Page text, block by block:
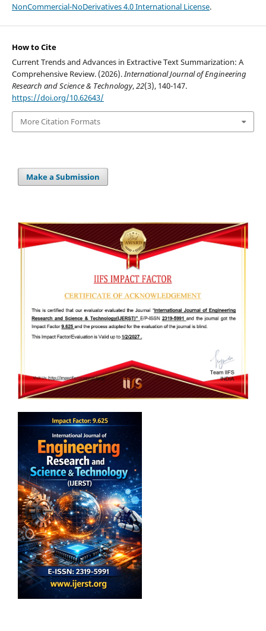
NonCommercial-NoDerivatives 4.0 International License.
How to Cite
Current Trends and Advances in Extractive Text Summarization: A
Comprehensive Review. (2026).International Journal of Engineering
Research and Science & Technology,22(3), 140-147.
https://doi.org/10.62643/
More Citation Formats
Make a Submission